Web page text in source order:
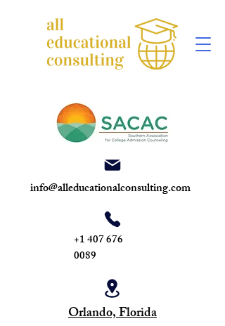
info@alleducationalconsulting.com
+1 407 676
0089
Orlando, Florida